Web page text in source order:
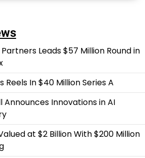
Leads $57 Million Round in
Reels In $40 Million Series A
Announces Innovations in AI
at $2 Billion With $200 Million